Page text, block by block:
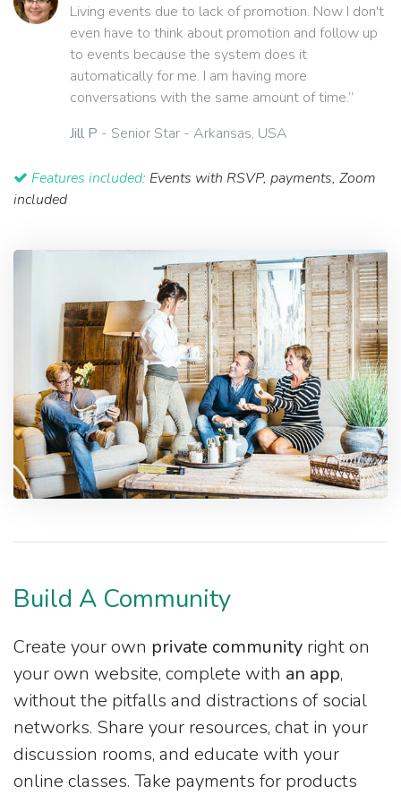
Living events due to lack of promotion. Now I don't
even have to think about promotion and follow up
to events because the system does it
automatically for me. I am having more
conversations with the same amount of time.”
Jill P - Senior Star - Arkansas, USA
Features included: Events with RSVP, payments, Zoom
included
Build A Community
Create your own private community right on
your own website, complete with an app,
without the pitfalls and distractions of social
networks. Share your resources, chat in your
discussion rooms, and educate with your
online classes. Take payments for products